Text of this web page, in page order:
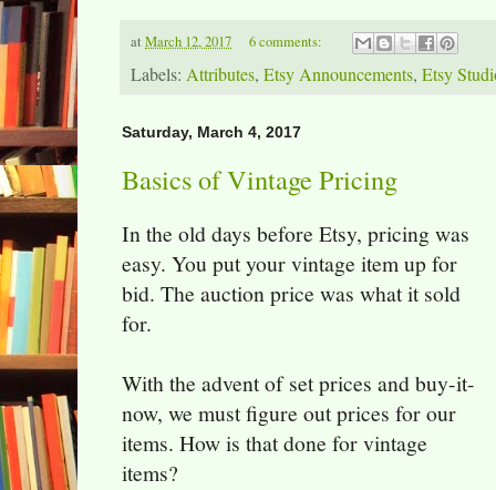
at March 12, 2017 6 comments:
Labels: Attributes, Etsy Announcements, Etsy
Saturday, March 4, 2017
Basics of Vintage Pricing
In the old days before Etsy, pricing was
easy. You put your vintage item up for
bid. The auction price was what it sold
for.
With the advent of set prices and buy-it-
now, we must figure out prices for our
items. How is that done for vintage
items?